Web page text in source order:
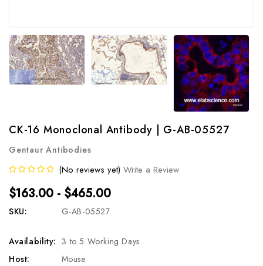
CK-16 Monoclonal Antibody | G-AB-05527
Gentaur Antibodies
(No reviews yet) Write a Review
$163.00 - $465.00
SKU: G-AB-05527
Availability: 3 to 5 Working Days
Host:
Mouse